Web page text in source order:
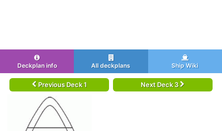
Deckplan info All deckplans Ship Wiki
Previous Deck 1 Next Deck 3